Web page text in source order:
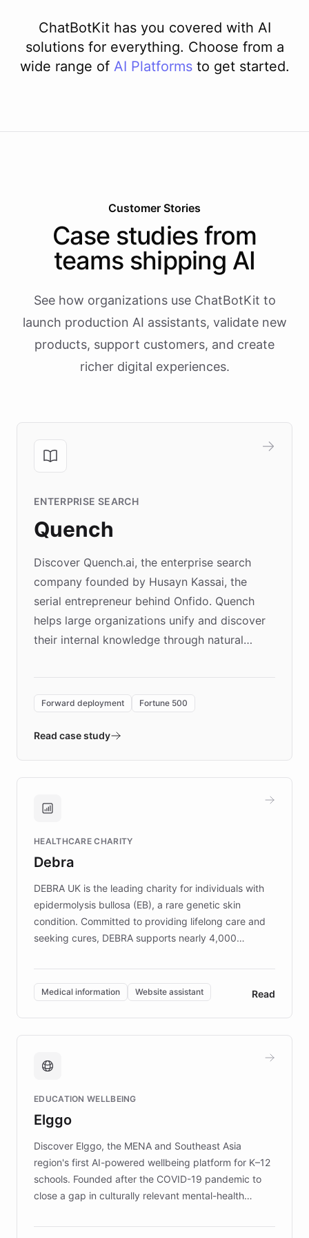
ChatBotKit has you covered with AI
solutions for everything. Choose from a
wide range of AI Platforms to get started.
Customer Stories
Case studies from
teams shipping AI
See how organizations use ChatBotKit to
launch production AI assistants, validate new
products, support customers, and create
richer digital experiences.
ENTERPRISE SEARCH
Quench
Discover Quench.ai, the enterprise search
company founded by Husayn Kassai, the
serial entrepreneur behind Onfido. Quench
helps large organizations unify and discover
their internal knowledge through natural
environment powering the "Quench Sandbox"
validates AI products with real customers in
approach delivered 10x faster prototyping
Brands, MotorK, Podium, and numerous
competitive advantage.
Forward deployment Fortune 500
Read case study
HEALTHCARE CHARITY
Debra
DEBRA UK is the leading charity for individuals with
epidermolysis bullosa (EB), a rare genetic skin
condition. Committed to providing lifelong care and
seeking cures, DEBRA supports nearly 4,000
invested in research, DEBRA is the largest UK funder
of EB studies. The organization addresses the
complex information needs of patients and
caregivers by offering reliable resources and
support. Learn about DEBRA's innovative chatbot,
fundraising, and support services, ensuring accurate
mission to improve lives and advance research for
those affected by EB.
Medical information Website assistant Read
EDUCATION WELLBEING
Elggo
Discover Elggo, the MENA and Southeast Asia
region's first AI-powered wellbeing platform for K–12
schools. Founded after the COVID-19 pandemic to
close a gap in culturally relevant mental-health
designed by regional psychologists and educators.